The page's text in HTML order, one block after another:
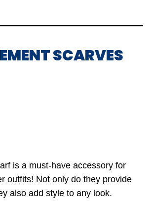
SCARVES
is a must-have accessory for
outfits! Not only do they provide
also add style to any look.